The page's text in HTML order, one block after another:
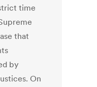
time
that
by
On